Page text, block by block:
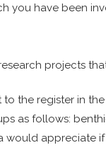
you have been
projects
the register in
as follows: